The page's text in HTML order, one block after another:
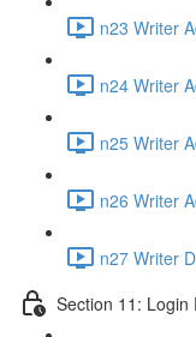
n23 Writer
n24 Writer
n25 Writer
n26 Writer
n27 Writer
Section 11: Login